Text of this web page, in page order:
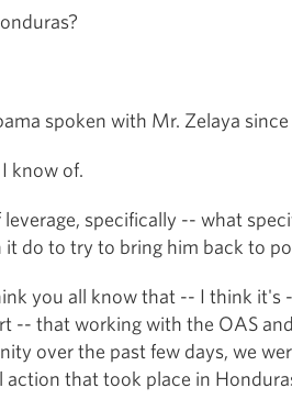
spoken with Mr. Zelaya
know of.
specifically -- what
it do to try to bring him back to
you all know that -- I think it's
-- that working with the OAS
over the past few days, we
that took place in